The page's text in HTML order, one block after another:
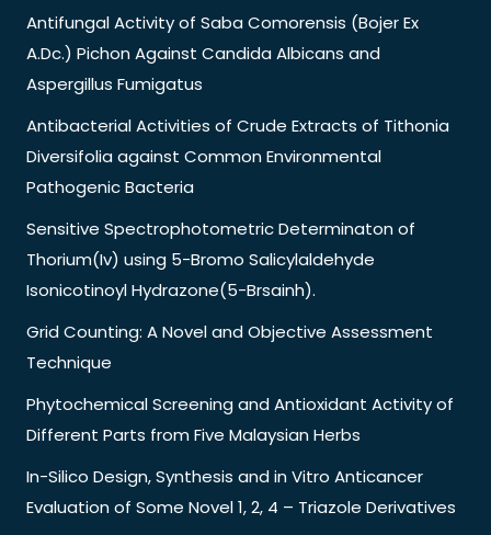
Antifungal Activity of Saba Comorensis (Bojer Ex
A.Dc.) Pichon Against Candida Albicans and
Aspergillus Fumigatus
Antibacterial Activities of Crude Extracts of Tithonia
Diversifolia against Common Environmental
Pathogenic Bacteria
Sensitive Spectrophotometric Determinaton of
Thorium(Iv) using 5-Bromo Salicylaldehyde
Isonicotinoyl Hydrazone(5-Brsainh).
Grid Counting: A Novel and Objective Assessment
Technique
Phytochemical Screening and Antioxidant Activity of
Different Parts from Five Malaysian Herbs
In-Silico Design, Synthesis and in Vitro Anticancer
Evaluation of Some Novel 1, 2, 4 – Triazole Derivatives